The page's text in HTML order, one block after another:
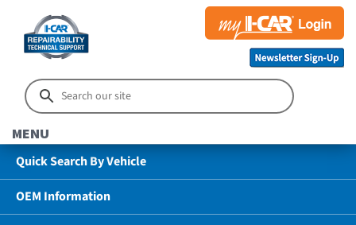
MENU
Quick Search By Vehicle
OEM Information